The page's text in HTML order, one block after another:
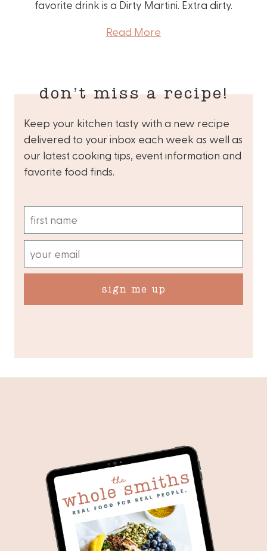
favorite drink is a Dirty Martini. Extra dirty.
Read More
don’t miss a recipe!
Keep your kitchen tasty with a new recipe
delivered to your inbox each week as well as
our latest cooking tips, event information and
favorite food finds.
sign me up